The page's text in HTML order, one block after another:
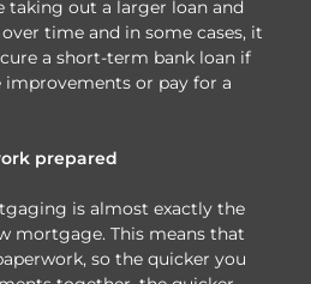
taking out a larger loan and
time and in some cases, it
a short-term bank loan if
or pay for a
prepared
is almost exactly the
mortgage. This means that
so the quicker you